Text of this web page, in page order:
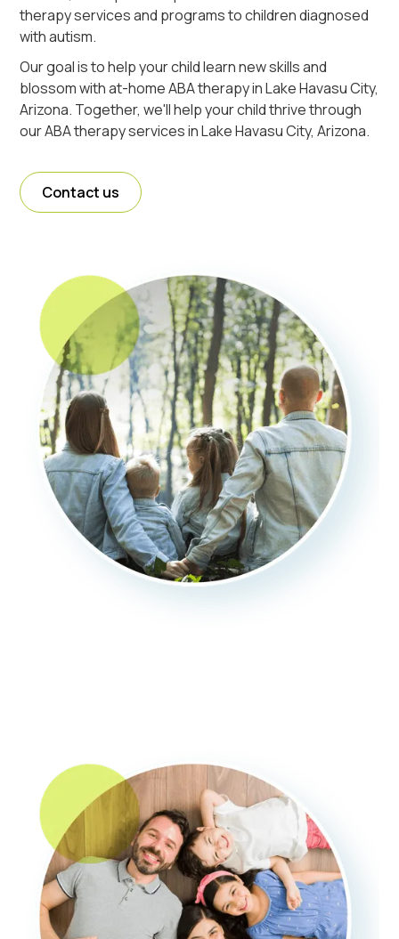
therapy services and programs to children diagnosed
with autism.
Our goal is to help your child learn new skills and
blossom with at-home ABA therapy in Lake Havasu City,
Arizona. Together, we'll help your child thrive through
our ABA therapy services in Lake Havasu City, Arizona.
Contact us